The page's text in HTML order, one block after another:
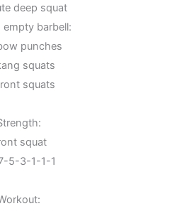
deep squat
barbell:
punches
squats
squats
squat
5-3-1-1-1